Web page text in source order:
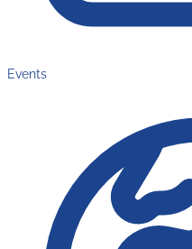
Events